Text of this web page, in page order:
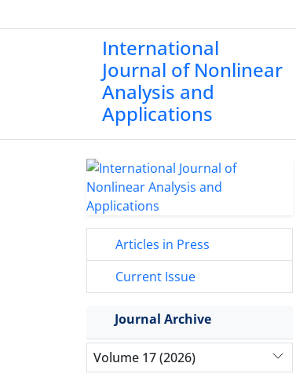
International
Journal of Nonlinear
Analysis and
Applications
Articles in Press
Current Issue
Journal Archive
Volume 17 (2026)